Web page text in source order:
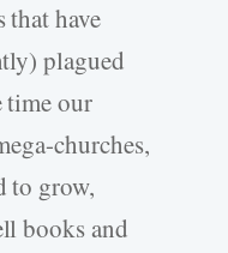
that have
plagued
time our
churches,
to grow,
books and